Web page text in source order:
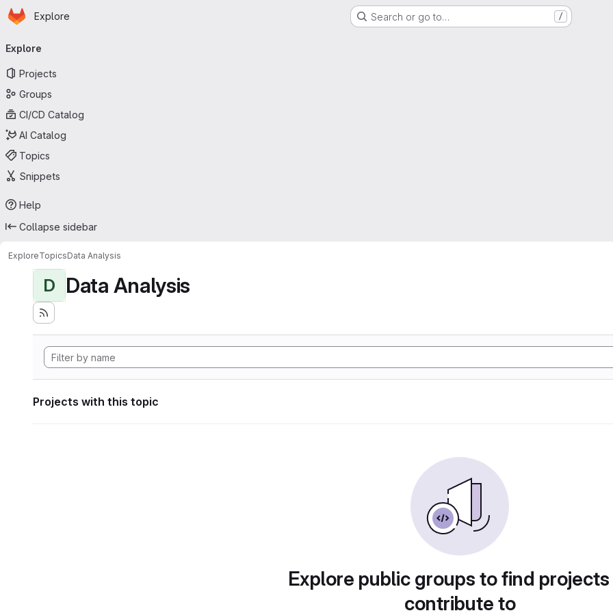
Skip to main content
Homepage
Explore Search or go to… /
navigation
Explore
Projects
Groups
CI/CD Catalog
AI Catalog
Topics
Snippets
Help
Collapse sidebar
ExploreTopicsData Analysis
D Data Analysis
Projects with this topic
Explore public groups to find
contribute to